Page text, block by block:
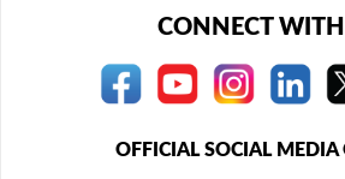
CONNECT
OFFICIAL SOCIAL MEDIA